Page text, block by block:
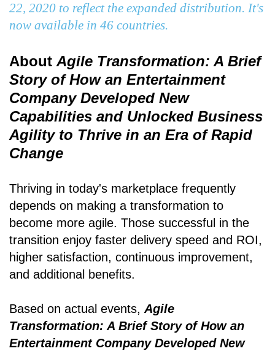
22, 2020 to reflect the expanded distribution. It's
now available in 46 countries.
About Agile Transformation: A Brief
Story of How an Entertainment
Company Developed New
Capabilities and Unlocked Business
Agility to Thrive in an Era of Rapid
Change
Thriving in today's marketplace frequently
depends on making a transformation to
become more agile. Those successful in the
transition enjoy faster delivery speed and ROI,
higher satisfaction, continuous improvement,
and additional benefits.
Based on actual events, Agile
Transformation: A Brief Story of How an
Entertainment Company Developed New